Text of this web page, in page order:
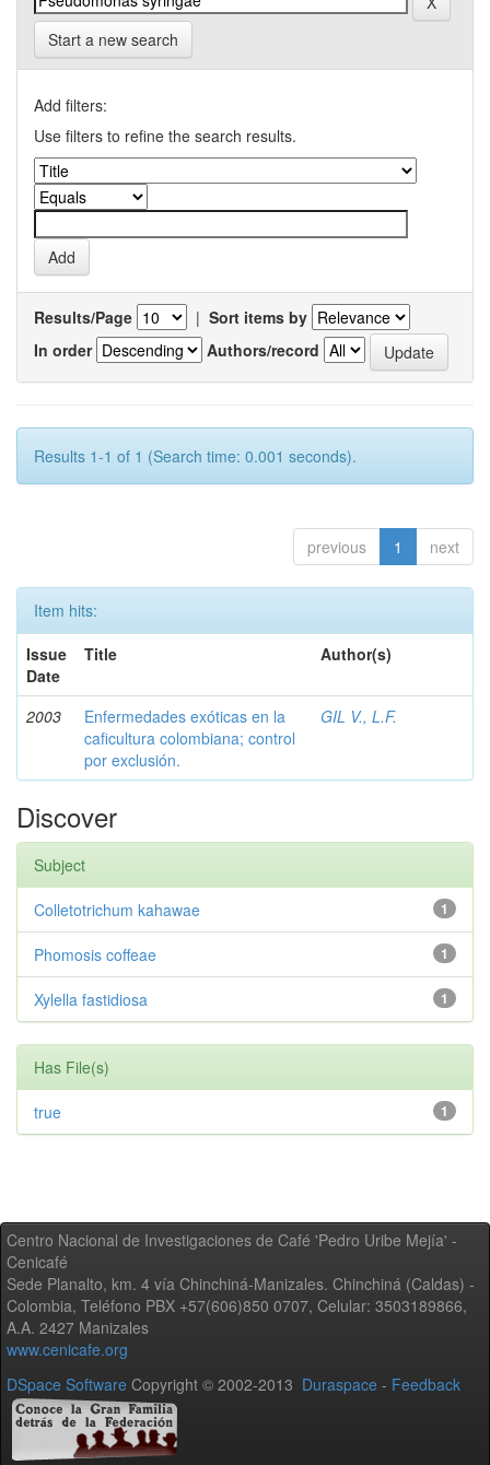
Start a new search
Add filters:
Use filters to refine the search results.
Results/Page | Sort items by
In order
Authors/record
Results 1-1 of 1 (Search time: 0.001 seconds).
previous 1 next
Item hits:
Issue
Date
Title Author(s)
2003
Enfermedades exóticas en la
caficultura colombiana; control
por exclusión.
GIL V., L.F.
Discover
Subject
1
Colletotrichum kahawae
1
Phomosis coffeae
1
Xylella fastidiosa
Has File(s)
1
true
Centro Nacional de Investigaciones de Café 'Pedro Uribe Mejía' -
Cenicafé
Sede Planalto, km. 4 vía Chinchiná-Manizales. Chinchiná (Caldas) -
Colombia, Teléfono PBX +57(606)850 0707, Celular: 3503189866,
A.A. 2427 Manizales
www.cenicafe.org
DSpace Software Copyright © 2002-2013 Duraspace - Feedback